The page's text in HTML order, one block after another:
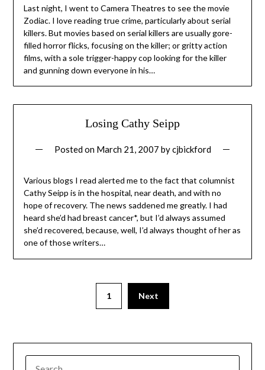
Last night, I went to Camera Theatres to see the movie
Zodiac. I love reading true crime, particularly about serial
killers. But movies based on serial killers are usually gore-
filled horror flicks, focusing on the killer; or gritty action
films, with a sole trigger-happy cop looking for the killer
and gunning down everyone in his…
Losing Cathy Seipp
Posted on March 21, 2007 bycjbickford
Various blogs I read alerted me to the fact that columnist
Cathy Seipp is in the hospital, near death, and with no
hope of recovery. The news saddened me greatly. I had
heard she’d had breast cancer*, but I’d always assumed
she’d recovered, because, well, I’d always thought of her as
one of those writers…
1 Next